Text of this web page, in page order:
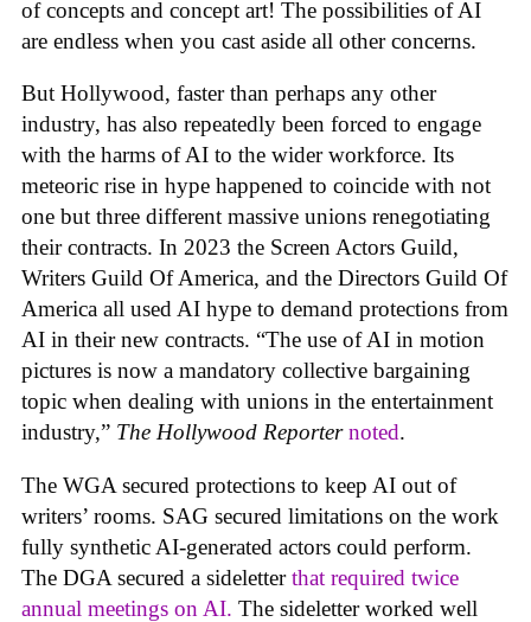
of concepts and concept art! The possibilities of AI
are endless when you cast aside all other concerns.
But Hollywood, faster than perhaps any other
industry, has also repeatedly been forced to engage
with the harms of AI to the wider workforce. Its
meteoric rise in hype happened to coincide with not
one but three different massive unions renegotiating
their contracts. In 2023 the Screen Actors Guild,
Writers Guild Of America, and the Directors Guild Of
America all used AI hype to demand protections from
AI in their new contracts. “The use of AI in motion
pictures is now a mandatory collective bargaining
topic when dealing with unions in the entertainment
industry,” The Hollywood Reporter noted.
The WGA secured protections to keep AI out of
writers’ rooms. SAG secured limitations on the work
fully synthetic AI-generated actors could perform.
The DGA secured a sideletterthat required twice
annual meetings on AI. The sideletter worked well